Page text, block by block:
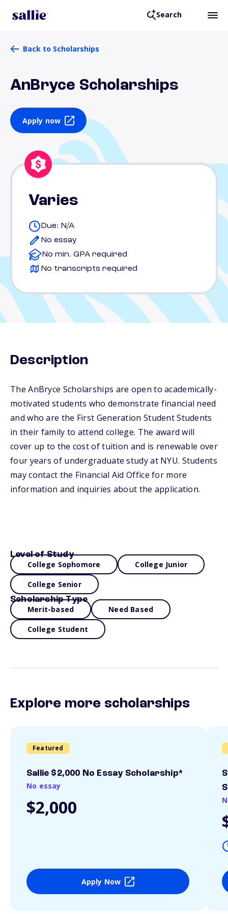
Search
Back to Scholarships
AnBryce Scholarships
Apply now
Varies
Due: N/A
No essay
No min. GPA required
No transcripts required
Description
The AnBryce Scholarships are open to academically-
motivated students who demonstrate financial need
and who are the First Generation Student Students
in their family to attend college. The award will
cover up to the cost of tuition and is renewable over
four years of undergraduate study at NYU. Students
may contact the Financial Aid Office for more
information and inquiries about the application.
Level of Study
College Sophomore College Junior
College Senior
Scholarship Type
Merit-based Need Based
College Student
Explore more scholarships
Featured
Sallie $2,000 No Essay Scholarship*
No essay
$2,000
Apply Now